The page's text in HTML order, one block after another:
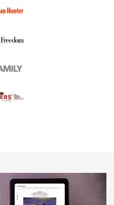
Tripod and Titan
the Southern Border | An
Scarcity in MLB | An
| An Official Journal Of